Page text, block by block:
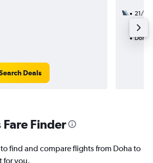
Deals
21/11
24h
Doha
Finder
find and compare flights from Doha to
for you.